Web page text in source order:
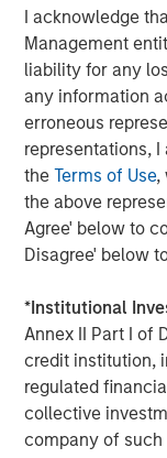
I acknowledge
Management
liability for any
any information
erroneous
representations,
theTerms of Use,
the above
Agree' below to
Disagree' below
*Institutional
Annex II Part I of
credit institution,
regulated
collective
company of
investments
Capital Partners
companies
business
industrials
significant
operationally
about Morgan
About Morgan
Morgan Stanley
its investment
investment
trillion in assets
March 31, 2023.
strives to provide